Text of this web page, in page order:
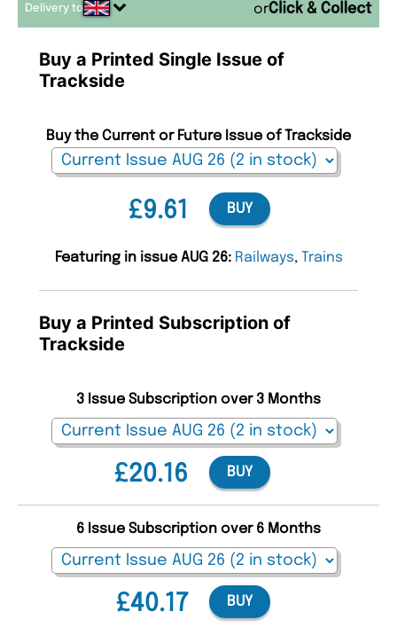
Delivery to or
Buy a Printed Single Issue of
Trackside
£9.61
Buy the Current or Future Issue of Trackside
BUY
Featuring in issue AUG 26: Railways, Trains
Buy a Printed Subscription of
Trackside
£20.16
3 Issue Subscription over 3 Months
BUY
£40.17
6 Issue Subscription over 6 Months
BUY